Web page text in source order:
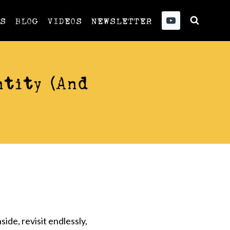
BLOG VIDEOS NEWSLETTER
(And
revisit endlessly,